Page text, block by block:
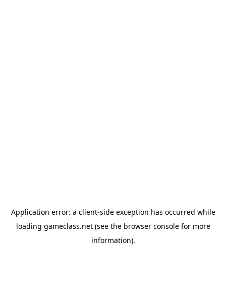
Application error: a client-side exception has occurred while
loading gameclass.net(see the browser consolefor more
information).